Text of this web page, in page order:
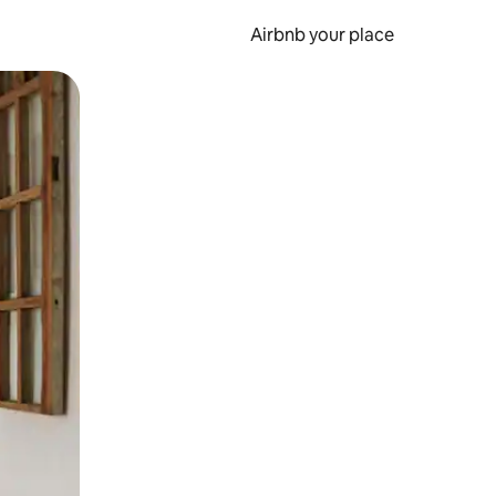
Airbnb your place